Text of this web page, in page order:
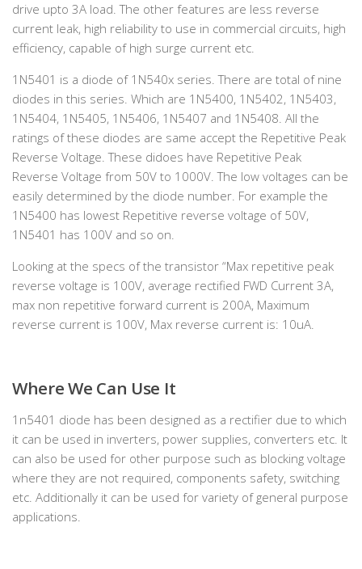
drive upto 3A load. The other features are less reverse
current leak, high reliability to use in commercial circuits, high
efficiency, capable of high surge current etc.
1N5401 is a diode of 1N540x series. There are total of nine
diodes in this series. Which are 1N5400, 1N5402, 1N5403,
1N5404, 1N5405, 1N5406, 1N5407 and 1N5408. All the
ratings of these diodes are same accept the Repetitive Peak
Reverse Voltage. These didoes have Repetitive Peak
Reverse Voltage from 50V to 1000V. The low voltages can be
easily determined by the diode number. For example the
1N5400 has lowest Repetitive reverse voltage of 50V,
1N5401 has 100V and so on.
Looking at the specs of the transistor “Max repetitive peak
reverse voltage is 100V, average rectified FWD Current 3A,
max non repetitive forward current is 200A, Maximum
reverse current is 100V, Max reverse current is: 10uA.
Where We Can Use It
1n5401 diode has been designed as a rectifier due to which
it can be used in inverters, power supplies, converters etc. It
can also be used for other purpose such as blocking voltage
where they are not required, components safety, switching
etc. Additionally it can be used for variety of general purpose
applications.